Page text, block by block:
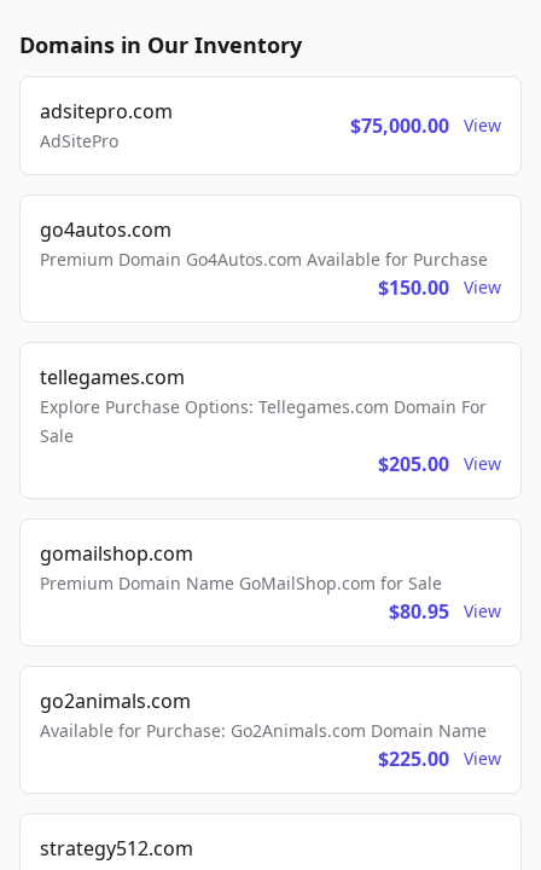
Domains in Our Inventory
adsitepro.com
AdSitePro
$75,000.00 View
go4autos.com
Premium Domain Go4Autos.com Available for Purchase
$150.00 View
tellegames.com
Explore Purchase Options: Tellegames.com Domain For
Sale
$205.00 View
gomailshop.com
Premium Domain Name GoMailShop.com for Sale
$80.95 View
go2animals.com
Available for Purchase: Go2Animals.com Domain Name
$225.00 View
strategy512.com